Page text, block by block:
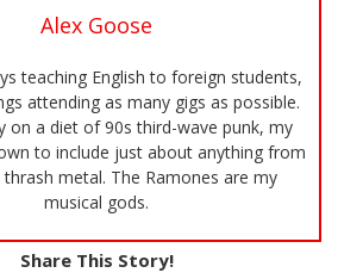
Alex Goose
teaching English to foreign students,
attending as many gigs as possible.
on a diet of 90s third-wave punk, my
to include just about anything from
metal. The Ramones are my
musical gods.
Share This Story!